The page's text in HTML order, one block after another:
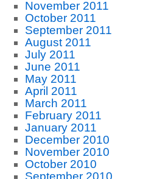
November 2011
October 2011
September 2011
August 2011
July 2011
June 2011
May 2011
April 2011
March 2011
February 2011
January 2011
December 2010
November 2010
October 2010
September 2010